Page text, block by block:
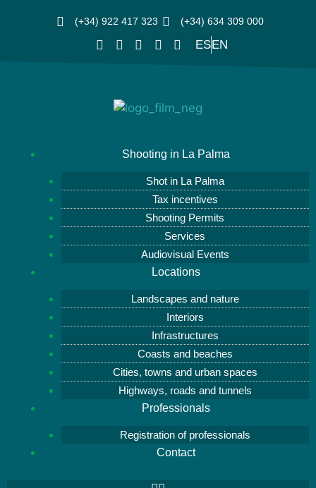
(+34) 922 417 323 (+34) 634 309 000
ESEN
Shooting in La Palma
Shot in La Palma
Tax incentives
Shooting Permits
Services
Audiovisual Events
Locations
Landscapes and nature
Interiors
Infrastructures
Coasts and beaches
Cities, towns and urban spaces
Highways, roads and tunnels
Professionals
Registration of professionals
Contact